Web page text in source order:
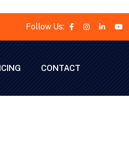
Follow Us:
CONTACT